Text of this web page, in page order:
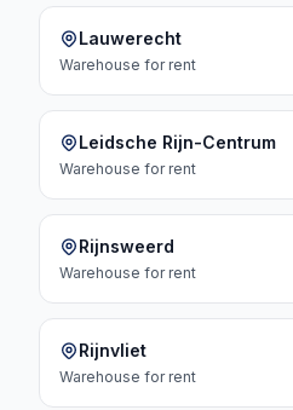
Lauwerecht
Warehouse for rent
Leidsche Rijn-Centrum
Warehouse for rent
Rijnsweerd
Warehouse for rent
Rijnvliet
Warehouse for rent